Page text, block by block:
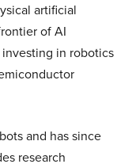
artificial
of AI
in robotics
and has since
research